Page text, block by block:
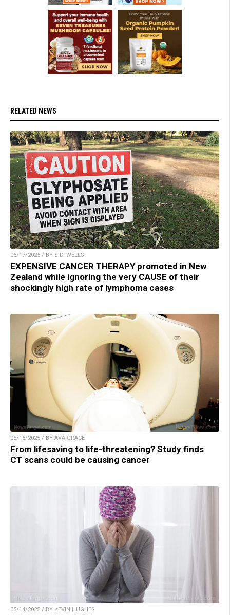
RELATED NEWS
05/17/2025 / BY S.D. WELLS
EXPENSIVE CANCER THERAPY promoted in New
Zealand while ignoring the very CAUSE of their
shockingly high rate of lymphoma cases
05/15/2025 / BY AVA GRACE
From lifesaving to life-threatening? Study finds
CT scans could be causing cancer
05/14/2025 / BY KEVIN HUGHES